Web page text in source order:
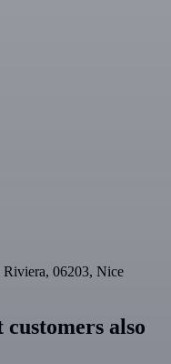
Riviera, 06203, Nice
also